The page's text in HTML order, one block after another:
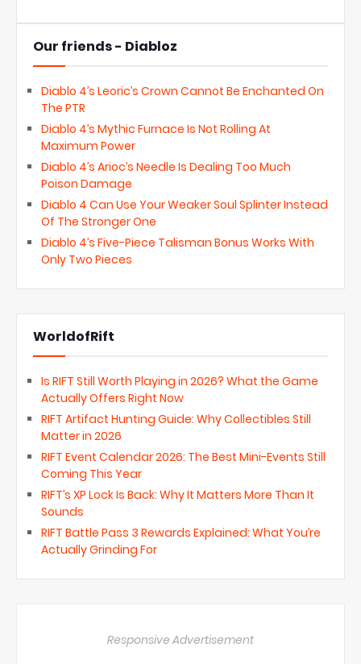
Our friends - Diabloz
Diablo 4’s Leoric’s Crown Cannot Be Enchanted On
The PTR
Diablo 4’s Mythic Furnace Is Not Rolling At
Maximum Power
Diablo 4’s Arioc’s Needle Is Dealing Too Much
Poison Damage
Diablo 4 Can Use Your Weaker Soul Splinter Instead
Of The Stronger One
Diablo 4’s Five-Piece Talisman Bonus Works With
Only Two Pieces
WorldofRift
Is RIFT Still Worth Playing in 2026? What the Game
Actually Offers Right Now
RIFT Artifact Hunting Guide: Why Collectibles Still
Matter in 2026
RIFT Event Calendar 2026: The Best Mini-Events Still
Coming This Year
RIFT’s XP Lock Is Back: Why It Matters More Than It
Sounds
RIFT Battle Pass 3 Rewards Explained: What You’re
Actually Grinding For
Responsive Advertisement